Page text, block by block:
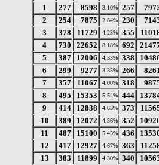
1
277 8598 3.10% 257
2
254 7875 2.84% 230
3
378 11729 4.23% 355
4
730 22652 8.18% 692
5
387 12006 4.33% 338
6
299 9277 3.35% 266
7
357 11067 4.00% 318
8
495 15353 5.54% 444
9
414 12838 4.63% 373
10
389 12072 4.36% 352
11
487 15100 5.45% 436
12
417 12927 4.67% 363
13
383 11899 4.30% 340